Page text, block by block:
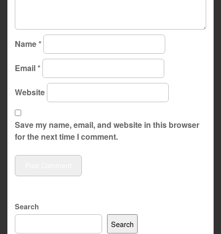
Name*
Email*
Website
Save my name, email, and website in this browser
for the next time I comment.
Search
Search